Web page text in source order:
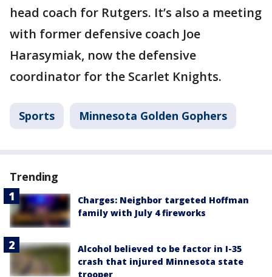
head coach for Rutgers. It’s also a meeting
with former defensive coach Joe
Harasymiak, now the defensive
coordinator for the Scarlet Knights.
Sports Minnesota Golden Gophers
Trending
Charges: Neighbor targeted Hoffman
family with July 4 fireworks
Alcohol believed to be factor in I-35
crash that injured Minnesota state
trooper